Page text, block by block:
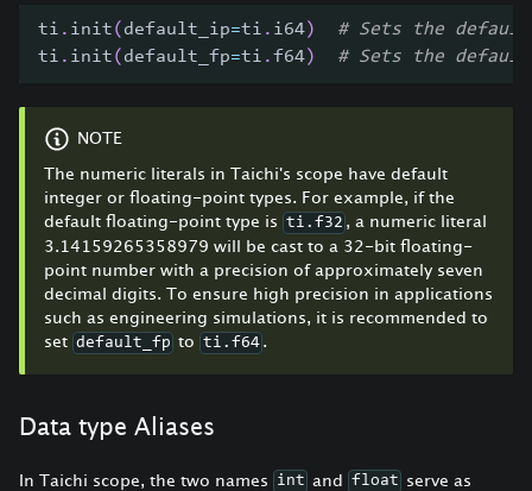
ti . init( default_ip=ti . i64)
# Sets the
ti . init( default_fp=ti .f64) # Sets the
NOTE
The numeric literals in Taichi's scope have default
integer or floating-point types. For example, if the
default floating-point type is ti.f32 , a numeric literal
3.14159265358979 will be cast to a 32-bit floating-
point number with a precision of approximately seven
decimal digits. To ensure high precision in applications
such as engineering simulations, it is recommended to
set default_fp to ti.f64 .
Data type Aliases
In Taichi scope, the two names int and float serve as